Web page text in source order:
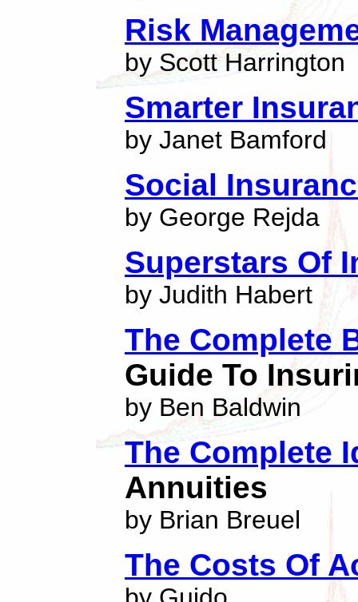
Risk
by Scott Harrington
Smarter
by Janet Bamford
Social
by George Rejda
Superstars Of
by Judith Habert
The Complete
Guide To
by Ben Baldwin
The Complete
Annuities
by Brian Breuel
The Costs Of